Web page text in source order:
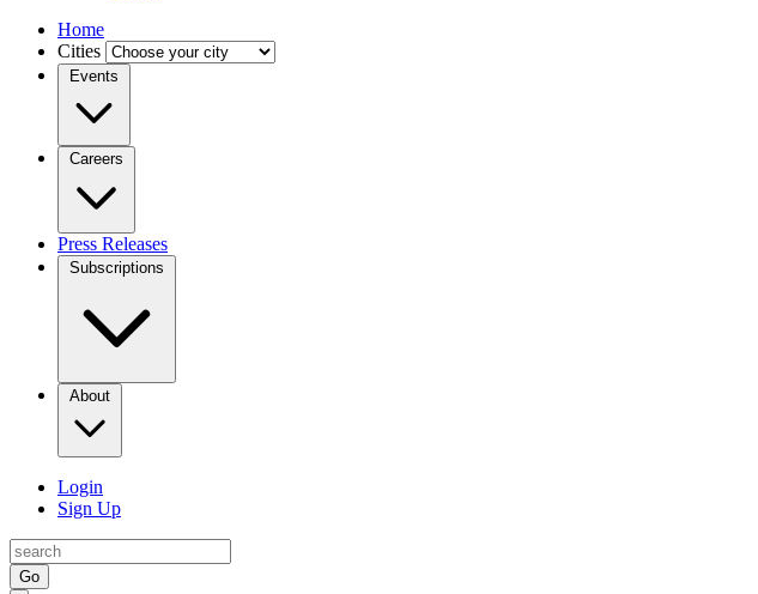
Home
Cities
Events
Careers
Press Releases
Subscriptions
About
Login
Sign Up
Go